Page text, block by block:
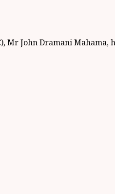
John Dramani